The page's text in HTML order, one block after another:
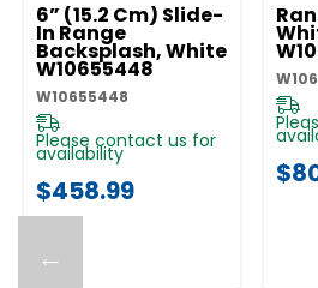
←
6” (15.2 Cm) Slide-
In Range
Backsplash, White
W10655448
W10655448
Please contact us for
availability
$458.99